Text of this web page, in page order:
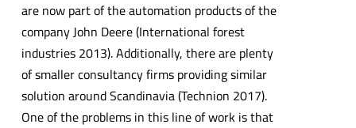
are now part of the automation products of the
company John Deere (International forest
industries 2013). Additionally, there are plenty
of smaller consultancy firms providing similar
solution around Scandinavia (Technion 2017).
One of the problems in this line of work is that